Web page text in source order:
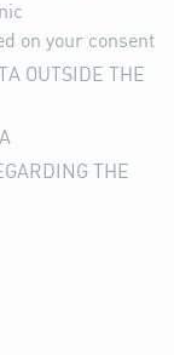
on your consent
OUTSIDE THE
THE